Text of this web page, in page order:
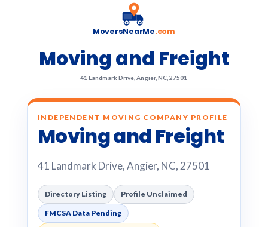
MoversNearMe.com
Moving and Freight
41 Landmark Drive, Angier, NC, 27501
INDEPENDENT MOVING COMPANY PROFILE
Moving and Freight
41 Landmark Drive, Angier, NC, 27501
Directory Listing Profile Unclaimed
FMCSA Data Pending